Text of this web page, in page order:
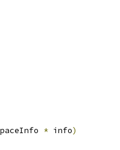
* info)